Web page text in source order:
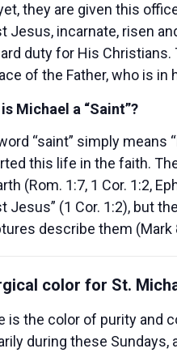
they are given this
Jesus, incarnate, risen
duty for His
of the Father, who is in
Michael a “Saint”?
“saint” simply means
this life in the faith.
(Rom. 1:7, 1 Cor. 1:2,
Jesus” (1 Cor. 1:2), but
describe them (Mark
color for St.
is the color of purity and
during these